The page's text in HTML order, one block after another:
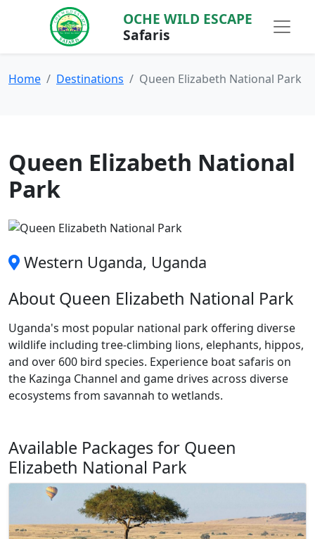
OCHE WILD ESCAPE
Safaris
Home Destinations Queen Elizabeth National Park
Queen Elizabeth National
Park
Western Uganda, Uganda
About Queen Elizabeth National Park
Uganda's most popular national park offering diverse
wildlife including tree-climbing lions, elephants, hippos,
and over 600 bird species. Experience boat safaris on
the Kazinga Channel and game drives across diverse
ecosystems from savannah to wetlands.
Available Packages for Queen
Elizabeth National Park